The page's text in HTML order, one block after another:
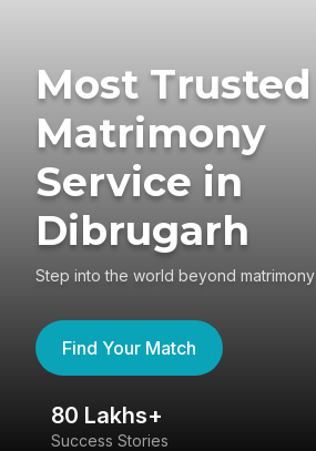
Most Trusted
Matrimony
Service in
Dibrugarh
Step into the world beyond matrimony
Find Your Match
80 Lakhs+
Success Stories